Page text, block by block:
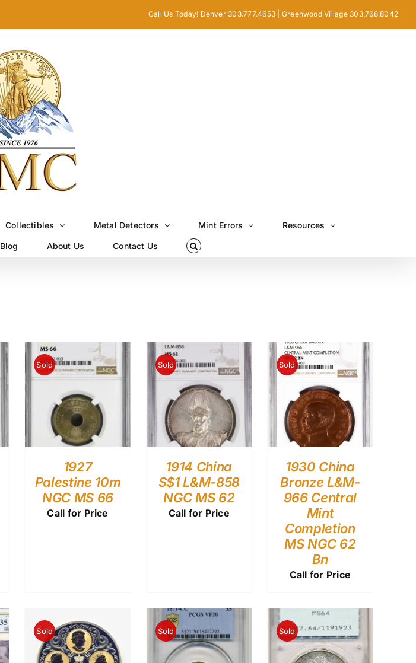
Call Us Today! Denver 303.777.4653 | Greenwood Village 303.768.8042
Collectibles Metal Detectors Mint Errors Resources
Blog About Us Contact Us
Sold
1927
Palestine 10m
NGC MS 66
Call for Price
Sold
1914 China
S$1 L&M-858
NGC MS 62
Call for Price
Sold
1930 China
Bronze L&M-
966 Central
Mint
Completion
MS NGC 62
Bn
Call for Price
Sold Sold Sold